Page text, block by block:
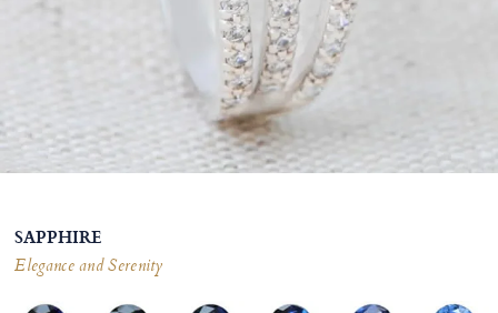
SAPPHIRE
Elegance and Serenity